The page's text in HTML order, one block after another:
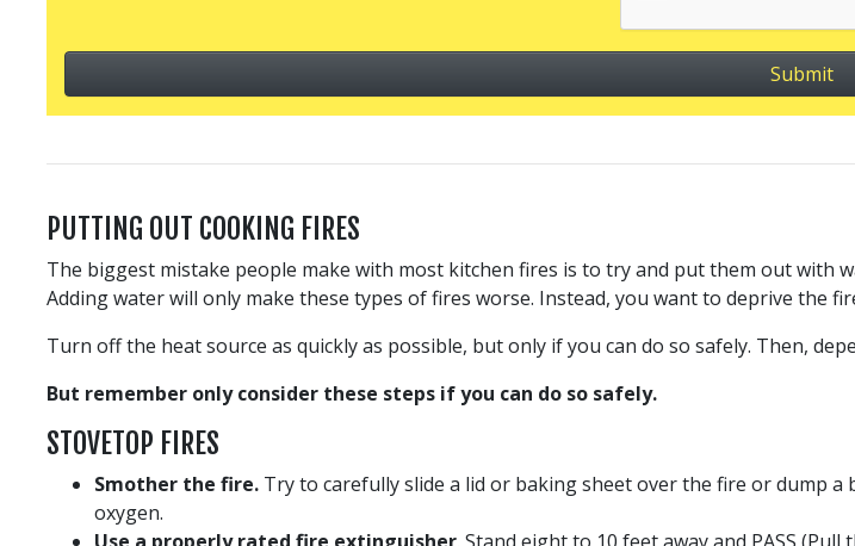
PUTTING OUT COOKING FIRES
The biggest mistake people make with most kitchen fires is to try and put them out with
Adding water will only make these types of fires worse. Instead, you want to deprive the
Turn off the heat source as quickly as possible, but only if you can do so safely. Then,
But remember only consider these steps if you can do so safely.
STOVETOP FIRES
Smother the fire. Try to carefully slide a lid or baking sheet over the fire or dump
oxygen.